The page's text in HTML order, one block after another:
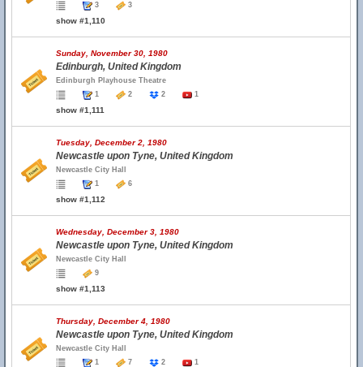
3
3
show #1,110
Sunday, November 30, 1980
Edinburgh, United Kingdom
Edinburgh Playhouse Theatre
1
2 2 1
show #1,111
Tuesday, December 2, 1980
Newcastle upon Tyne, United Kingdom
Newcastle City Hall
1
6
show #1,112
Wednesday, December 3, 1980
Newcastle upon Tyne, United Kingdom
Newcastle City Hall
9
show #1,113
Thursday, December 4, 1980
Newcastle upon Tyne, United Kingdom
Newcastle City Hall
1
7 2 1